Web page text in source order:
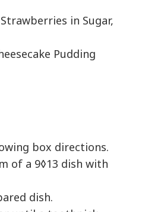
in Sugar,
Pudding
box directions.
of a 9◊13 dish with
dish.